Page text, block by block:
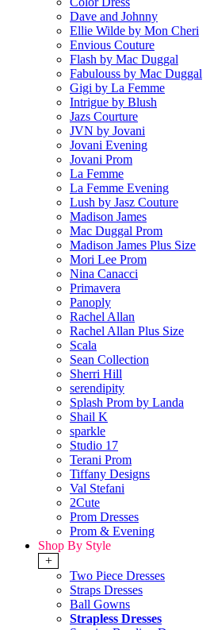
Dave and Johnny
Ellie Wilde by Mon Cheri
Envious Couture
Flash by Mac Duggal
Fabulouss by Mac Duggal
Gigi by La Femme
Intrigue by Blush
Jazs Courture
JVN by Jovani
Jovani Evening
Jovani Prom
La Femme
La Femme Evening
Lush by Jasz Couture
Madison James
Mac Duggal Prom
Madison James Plus Size
Mori Lee Prom
Nina Canacci
Primavera
Panoply
Rachel Allan
Rachel Allan Plus Size
Scala
Sean Collection
Sherri Hill
serendipity
Splash Prom by Landa
Shail K
sparkle
Studio 17
Terani Prom
Tiffany Designs
Val Stefani
2Cute
Prom Dresses
Prom & Evening
Shop By Style
+
Two Piece Dresses
Straps Dresses
Ball Gowns
Strapless Dresses